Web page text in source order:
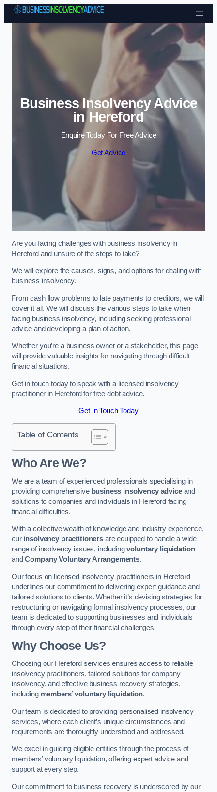
Skip to content
Business Insolvency Advice
in Hereford
Enquire Today For Free Advice
Get Advice
Are you facing challenges with business insolvency in
Hereford and unsure of the steps to take?
We will explore the causes, signs, and options for dealing with
business insolvency.
From cash flow problems to late payments to creditors, we will
cover it all. We will discuss the various steps to take when
facing business insolvency, including seeking professional
advice and developing a plan of action.
Whether you’re a business owner or a stakeholder, this page
will provide valuable insights for navigating through difficult
financial situations.
Get in touch today to speak with a licensed insolvency
practitioner in Hereford for free debt advice.
Get In Touch Today
Table of Contents
Who Are We?
We are a team of experienced professionals specialising in
providing comprehensive business insolvency adviceand
solutions to companies and individuals in Hereford facing
financial difficulties.
With a collective wealth of knowledge and industry experience,
our insolvency practitionersare equipped to handle a wide
range of insolvency issues, includingvoluntary liquidation
andCompany Voluntary Arrangements.
Our focus on licensed insolvency practitioners in Hereford
underlines our commitment to delivering expert guidance and
tailored solutions to clients. Whether it’s devising strategies for
restructuring or navigating formal insolvency processes, our
team is dedicated to supporting businesses and individuals
through every step of their financial challenges.
Why Choose Us?
Choosing our Hereford services ensures access to reliable
insolvency practitioners, tailored solutions for company
insolvency, and effective business recovery strategies,
including members’ voluntary liquidation.
Our team is dedicated to providing personalised insolvency
services, where each client’s unique circumstances and
requirements are thoroughly understood and addressed.
We excel in guiding eligible entities through the process of
members’ voluntary liquidation, offering expert advice and
support at every step.
Our commitment to business recovery is underscored by our